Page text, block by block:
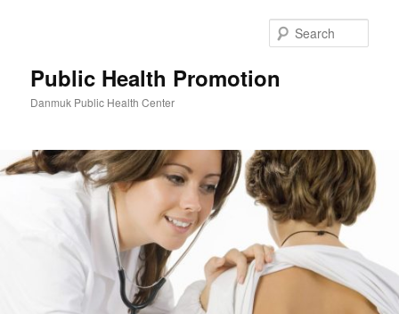
Public Health Promotion
Danmuk Public Health Center